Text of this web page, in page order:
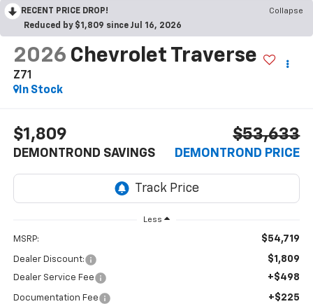
RECENT PRICE DROP!
Collapse
Reduced by $1,809 since Jul 16, 2026
2026 Chevrolet Traverse
Z71
In Stock
$1,809
DEMONTROND SAVINGS
$53,633
DEMONTROND PRICE
Less
MSRP: $54,719
Dealer Discount: $1,809
Dealer Service Fee +$498
Documentation Fee +$225